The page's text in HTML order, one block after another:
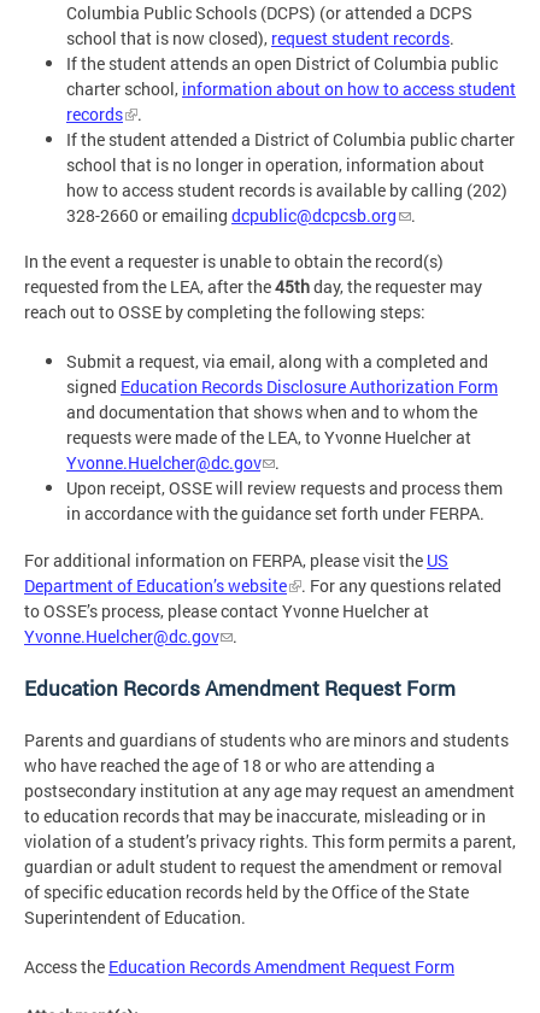
Columbia Public Schools (DCPS) (or attended a DCPS
school that is now closed), request student records.
If the student attends an open District of Columbia public
charter school, information about on how to access student
records
.
If the student attended a District of Columbia public charter
school that is no longer in operation, information about
how to access student records is available by calling (202)
328-2660 or emailing dcpublic@dcpcsb.org .
In the event a requester is unable to obtain the record(s)
requested from the LEA, after the45thday, the requester may
reach out to OSSE by completing the following steps:
Submit a request, via email, along with a completed and
signed Education Records Disclosure Authorization Form
and documentation that shows when and to whom the
requests were made of the LEA, to Yvonne Huelcher at
Yvonne.Huelcher@dc.gov
.
Upon receipt, OSSE will review requests and process them
in accordance with the guidance set forth under FERPA.
For additional information on FERPA, please visit the US
Department of Education’s website
. For any questions related
to OSSE’s process, please contact Yvonne Huelcher at
Yvonne.Huelcher@dc.gov
.
Education Records Amendment Request Form
Parents and guardians of students who are minors and students
who have reached the age of 18 or who are attending a
postsecondary institution at any age may request an amendment
to education records that may be inaccurate, misleading or in
violation of a student’s privacy rights. This form permits a parent,
guardian or adult student to request the amendment or removal
of specific education records held by the Office of the State
Superintendent of Education.
Access the Education Records Amendment Request Form